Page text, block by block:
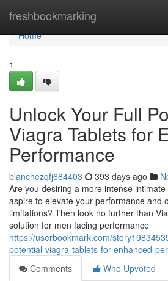
freshbookmarking
Home
Home
1
Unlock Your Full
Viagra Tablets for
Performance
blanchezqfj684403 393 days ago
Are you desiring a more intense
aspire to elevate your performance and
limitations? Then look no further than
solution for men facing performance
https://userbookmark.com/
potential-viagra-tablets-for-enhanced-
Comments
Who Upvoted